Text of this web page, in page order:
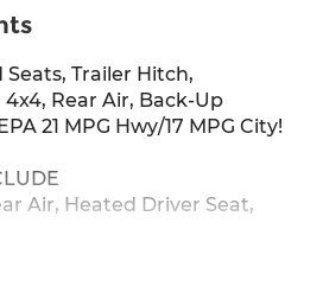
Trailer Hitch,
Rear Air, Back-Up
21 MPG Hwy/17 MPG City!
Air, Heated Driver Seat,
based on original